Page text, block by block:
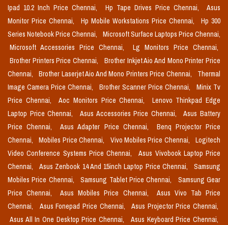
Ipad 10.2 Inch Price Chennai,
Hp Tape Drives Price Chennai,
Asus
Monitor Price Chennai,
Hp Mobile Workstations Price Chennai,
Hp 300
Series Notebook Price Chennai,
Microsoft Surface Laptops Price Chennai,
Microsoft Accessories Price Chennai,
Lg Monitors Price Chennai,
Brother Printers Price Chennai,
Brother Inkjet Aio And Mono Printer Price
Chennai,
Brother Laserjet Aio And Mono Printers Price Chennai,
Thermal
Image Camera Price Chennai,
Brother Scanner Price Chennai,
Minix Tv
Price Chennai,
Aoc Monitors Price Chennai,
Lenovo Thinkpad Edge
Laptop Price Chennai,
Asus Accessories Price Chennai,
Asus Battery
Price Chennai,
Asus Adapter Price Chennai,
Benq Projector Price
Chennai,
Mobiles Price Chennai, Vivo Mobiles Price Chennai,
Logitech
Video Conference Systems Price Chennai,
Asus Vivobook Laptop Price
Chennai,
Asus Zenbook 14 And 15inch Laptop Price Chennai,
Samsung
Mobiles Price Chennai,
Samsung Tablet Price Chennai,
Samsung Gear
Price Chennai,
Asus Mobiles Price Chennai,
Asus Vivo Tab Price
Chennai,
Asus Fonepad Price Chennai,
Asus Projector Price Chennai,
Asus All In One Desktop Price Chennai,
Asus Keyboard Price Chennai,